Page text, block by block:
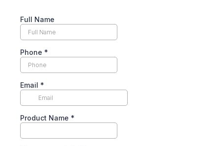
Full Name
Phone *
Email *
Product Name *